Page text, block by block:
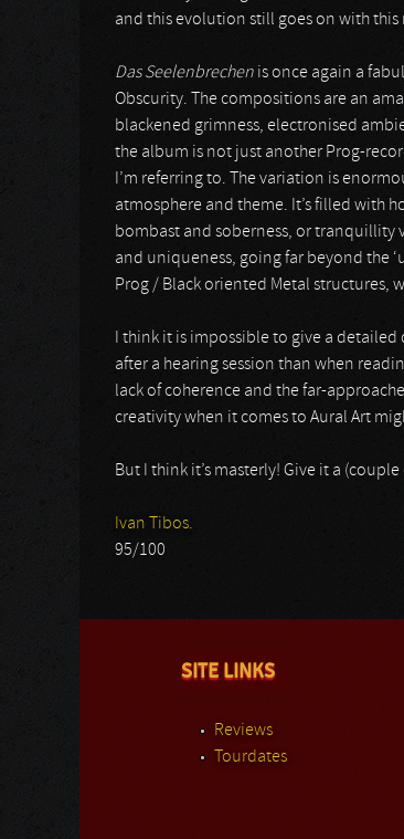
and this evolution still goes on with
Das Seelenbrechen is once again a
Obscurity. The compositions are an
blackened grimness, electronised
the album is not just another Prog-
I’m referring to. The variation is
atmosphere and theme. It’s filled with
bombast and soberness, or tranquillity
and uniqueness, going far beyond the
Prog / Black oriented Metal structures,
I think it is impossible to give a
after a hearing session than when
lack of coherence and the far-
creativity when it comes to Aural Art
But I think it’s masterly! Give it a
Ivan Tibos.
95/100
SITE LINKS
Reviews
Tourdates